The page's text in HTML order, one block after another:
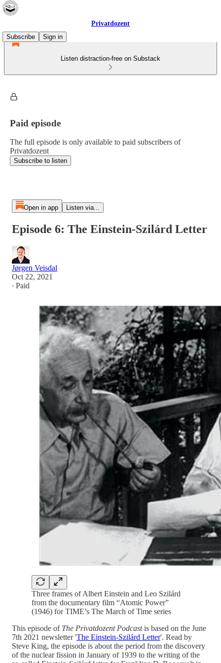
Privatdozent
Subscribe
Sign in
Listen distraction-free on Substack
Paid episode
The full episode is only available to paid subscribers of
Privatdozent
Subscribe to listen
Open in app Listen via...
Episode 6: The Einstein-Szilárd Letter
Jørgen Veisdal
Oct 22, 2021
∙ Paid
Three frames of Albert Einstein and Leo Szilárd
from the documentary film “Atomic Power”
(1946) for TIME’s The March of Time series
This episode of The Privatdozent Podcastis based on the June
7th 2021 newsletter 'The Einstein-Szilárd Letter'. Read by
Steve King, the episode is about the period from the discovery
of the nuclear fission in January of 1939 to the writing of the